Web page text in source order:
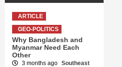
ARTICLE
GEO-POLITICS
Why Bangladesh and
Myanmar Need Each
Other
3 months ago Southeast